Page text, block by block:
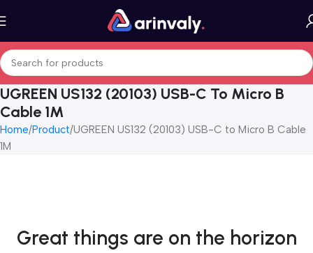
UGREEN US132 (20103) USB-C To Micro B
Cable 1M
Home Product UGREEN US132 (20103) USB-C to Micro B Cable
1M
Great things are on the horizon